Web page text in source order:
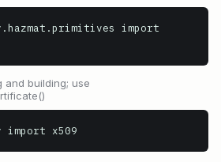
import
and building; use
import x509